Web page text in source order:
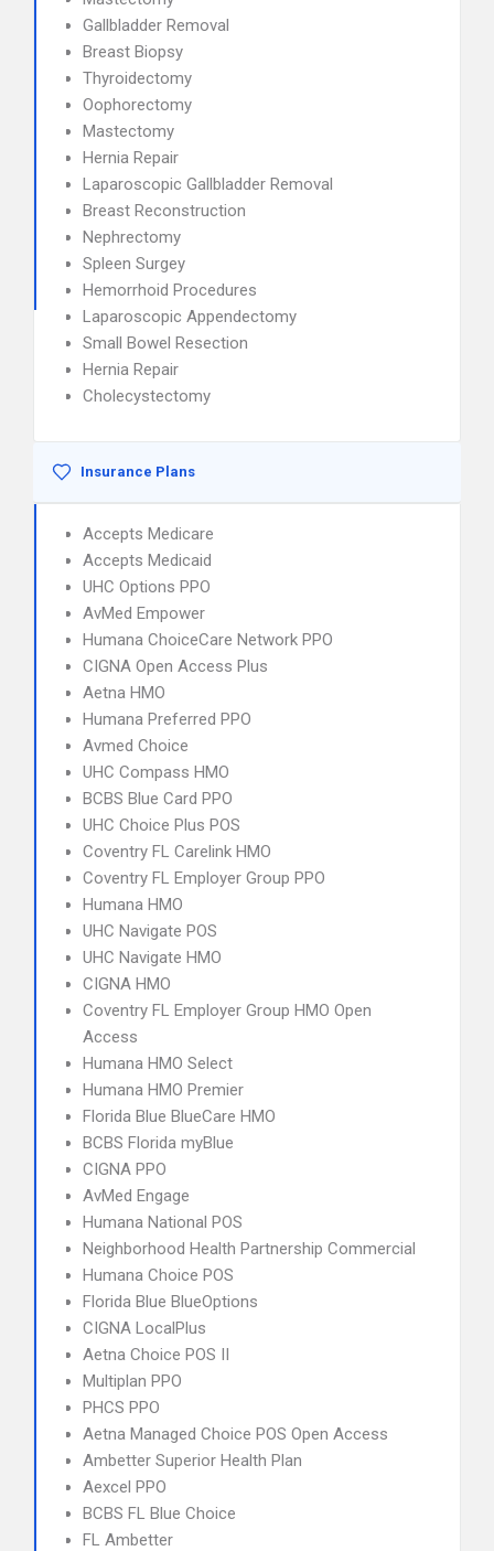
Gallbladder Removal
Breast Biopsy
Thyroidectomy
Oophorectomy
Mastectomy
Hernia Repair
Laparoscopic Gallbladder Removal
Breast Reconstruction
Nephrectomy
Spleen Surgey
Hemorrhoid Procedures
Laparoscopic Appendectomy
Small Bowel Resection
Hernia Repair
Cholecystectomy
Insurance Plans
Accepts Medicare
Accepts Medicaid
UHC Options PPO
AvMed Empower
Humana ChoiceCare Network PPO
CIGNA Open Access Plus
Aetna HMO
Humana Preferred PPO
Avmed Choice
UHC Compass HMO
BCBS Blue Card PPO
UHC Choice Plus POS
Coventry FL Carelink HMO
Coventry FL Employer Group PPO
Humana HMO
UHC Navigate POS
UHC Navigate HMO
CIGNA HMO
Coventry FL Employer Group HMO Open
Access
Humana HMO Select
Humana HMO Premier
Florida Blue BlueCare HMO
BCBS Florida myBlue
CIGNA PPO
AvMed Engage
Humana National POS
Neighborhood Health Partnership Commercial
Humana Choice POS
Florida Blue BlueOptions
CIGNA LocalPlus
Aetna Choice POS II
Multiplan PPO
PHCS PPO
Aetna Managed Choice POS Open Access
Ambetter Superior Health Plan
Aexcel PPO
BCBS FL Blue Choice
FL Ambetter